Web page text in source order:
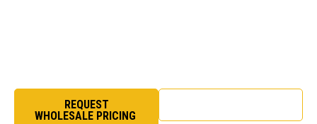
REQUEST
WHOLESALE PRICING